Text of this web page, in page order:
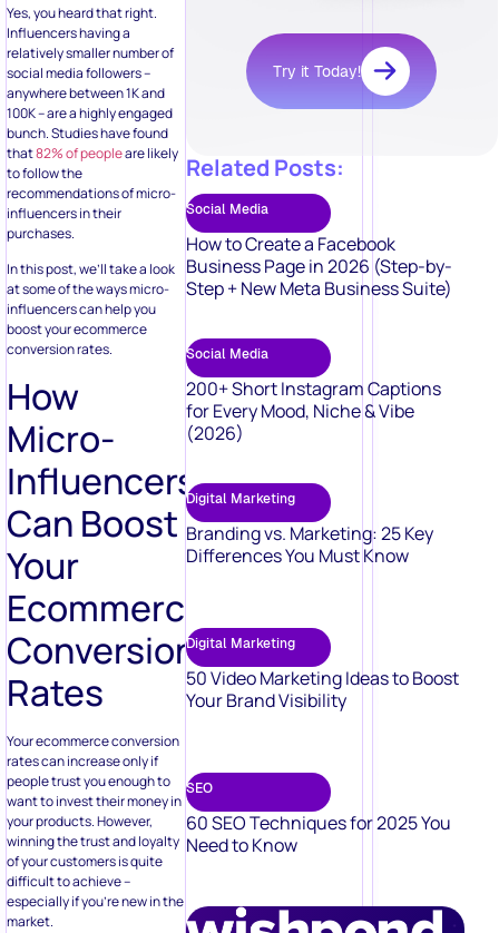
Yes, you heard that right.
Influencers having a
relatively smaller number of
social media followers –
anywhere between 1K and
100K – are a highly engaged
bunch. Studies have found
that82% of peopleare likely
to follow the
recommendations of micro-
influencers in their
purchases.
In this post, we’ll take a look
at some of the ways micro-
influencers can help you
boost your ecommerce
conversion rates.
How
Micro-
Influencers
Can Boost
Your
Ecommerce
Conversion
Rates
Your ecommerce conversion
rates can increase only if
people trust you enough to
want to invest their money in
your products. However,
winning the trust and loyalty
of your customers is quite
difficult to achieve –
especially if you’re new in the
market.
Try it Today!
Related Posts:
Social Media
How to Create a Facebook
Business Page in 2026 (Step-by-
Step + New Meta Business Suite)
Social Media
200+ Short Instagram Captions
for Every Mood, Niche & Vibe
(2026)
Digital Marketing
Branding vs. Marketing: 25 Key
Differences You Must Know
Digital Marketing
50 Video Marketing Ideas to Boost
Your Brand Visibility
SEO
60 SEO Techniques for 2025 You
Need to Know